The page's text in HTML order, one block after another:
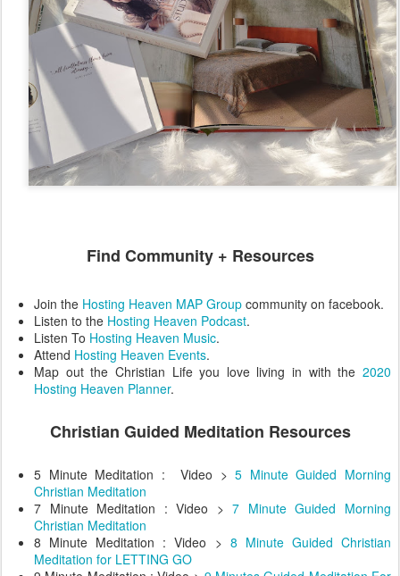
Find Community + Resources
Join the Hosting Heaven MAP Group community on facebook.
Listen to the Hosting Heaven Podcast.
Listen To Hosting Heaven Music.
Attend Hosting Heaven Events.
Map out the Christian Life you love living in with the 2020
Hosting Heaven Planner.
Christian Guided Meditation Resources
5 Minute Meditation : Video >5 Minute Guided Morning
Christian Meditation
7 Minute Meditation : Video >7 Minute Guided Morning
Christian Meditation
8 Minute Meditation : Video > 8 Minute Guided Christian
Meditation for LETTING GO